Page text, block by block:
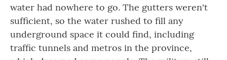
water had nowhere to go. The gutters weren't
sufficient, so the water rushed to fill any
underground space it could find, including
traffic tunnels and metros in the province,